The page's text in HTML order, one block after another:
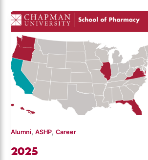
Alumni,ASHP,Career
2025